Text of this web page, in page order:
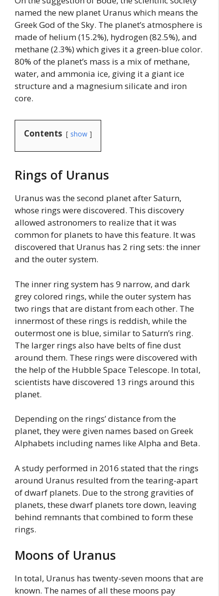
named the new planet Uranus which means the
Greek God of the Sky. The planet’s atmosphere is
made of helium (15.2%), hydrogen (82.5%), and
methane (2.3%) which gives it a green-blue color.
80% of the planet’s mass is a mix of methane,
water, and ammonia ice, giving it a giant ice
structure and a magnesium silicate and iron
core.
Contents show
Rings of Uranus
Uranus was the second planet after Saturn,
whose rings were discovered. This discovery
allowed astronomers to realize that it was
common for planets to have this feature. It was
discovered that Uranus has 2 ring sets: the inner
and the outer system.
The inner ring system has 9 narrow, and dark
grey colored rings, while the outer system has
two rings that are distant from each other. The
innermost of these rings is reddish, while the
outermost one is blue, similar to Saturn’s ring.
The larger rings also have belts of fine dust
around them. These rings were discovered with
the help of the Hubble Space Telescope. In total,
scientists have discovered 13 rings around this
planet.
Depending on the rings’ distance from the
planet, they were given names based on Greek
Alphabets including names like Alpha and Beta.
A study performed in 2016 stated that the rings
around Uranus resulted from the tearing-apart
of dwarf planets. Due to the strong gravities of
planets, these dwarf planets tore down, leaving
behind remnants that combined to form these
rings.
Moons of Uranus
In total, Uranus has twenty-seven moons that are
known. The names of all these moons pay